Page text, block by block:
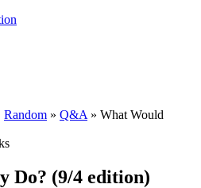
Random » Q&A » What Would
Do? (9/4 edition)